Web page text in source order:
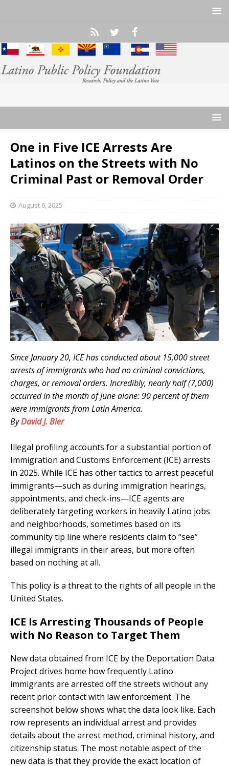
One in Five ICE Arrests Are
Latinos on the Streets with No
Criminal Past or Removal Order
August 6, 2025
Since January 20, ICE has conducted about 15,000 street
arrests of immigrants who had no criminal convictions,
charges, or removal orders. Incredibly, nearly half (7,000)
occurred in the month of June alone: 90 percent of them
were immigrants from Latin America.
ByDavid J. Bier
Illegal profiling accounts for a substantial portion of
Immigration and Customs Enforcement (ICE) arrests
in 2025. While ICE has other tactics to arrest peaceful
immigrants—such as during immigration hearings,
appointments, and check-ins—ICE agents are
deliberately targeting workers in heavily Latino jobs
and neighborhoods, sometimes based on its
community tip line where residents claim to “see”
illegal immigrants in their areas, but more often
based on nothing at all.
This policy is a threat to the rights of all people in the
United States.
ICE Is Arresting Thousands of People
with No Reason to Target Them
New data obtained from ICE by the Deportation Data
Project drives home how frequently Latino
immigrants are arrested off the streets without any
recent prior contact with law enforcement. The
screenshot below shows what the data look like. Each
row represents an individual arrest and provides
details about the arrest method, criminal history, and
citizenship status. The most notable aspect of the
new data is that they provide the exact location of